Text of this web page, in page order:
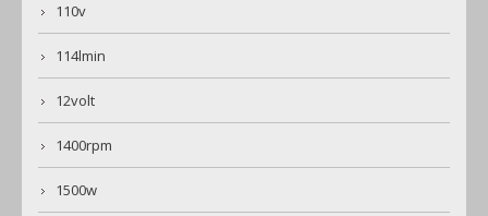
110v
114lmin
12volt
1400rpm
1500w